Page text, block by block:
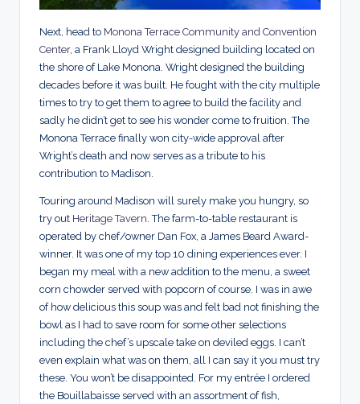
Next, head to Monona Terrace Community and Convention
Center, a Frank Lloyd Wright designed building located on
the shore of Lake Monona. Wright designed the building
decades before it was built. He fought with the city multiple
times to try to get them to agree to build the facility and
sadly he didn’t get to see his wonder come to fruition. The
Monona Terrace finally won city-wide approval after
Wright’s death and now serves as a tribute to his
contribution to Madison.
Touring around Madison will surely make you hungry, so
try out Heritage Tavern . The farm-to-table restaurant is
operated by chef/owner Dan Fox, a James Beard Award-
winner. It was one of my top 10 dining experiences ever. I
began my meal with a new addition to the menu, a sweet
corn chowder served with popcorn of course. I was in awe
of how delicious this soup was and felt bad not finishing the
bowl as I had to save room for some other selections
including the chef’s upscale take on deviled eggs. I can’t
even explain what was on them, all I can say it you must try
these. You won’t be disappointed. For my entrée I ordered
the Bouillabaisse served with an assortment of fish,